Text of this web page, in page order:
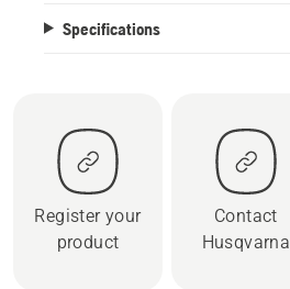
Specifications
Register your
product
Contact
Husqvarna